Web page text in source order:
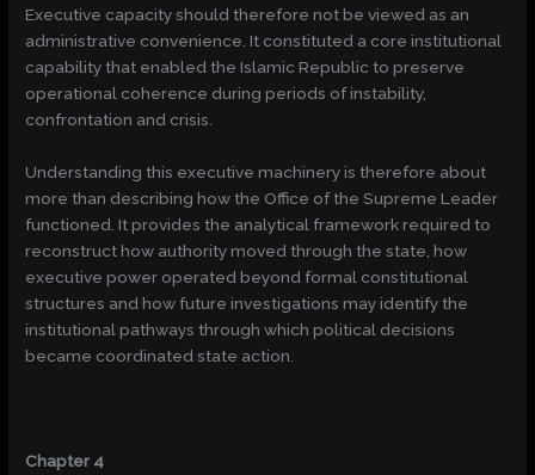
Executive capacity should therefore not be viewed as an
administrative convenience. It constituted a core institutional
capability that enabled the Islamic Republic to preserve
operational coherence during periods of instability,
confrontation and crisis.
Understanding this executive machinery is therefore about
more than describing how the Office of the Supreme Leader
functioned. It provides the analytical framework required to
reconstruct how authority moved through the state, how
executive power operated beyond formal constitutional
structures and how future investigations may identify the
institutional pathways through which political decisions
became coordinated state action.
Chapter 4